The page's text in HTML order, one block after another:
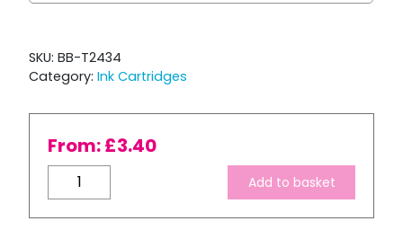
SKU: BB-T2434
Category: Ink Cartridges
From:£3.40
Compatible
Epson
T2434
Add to basket